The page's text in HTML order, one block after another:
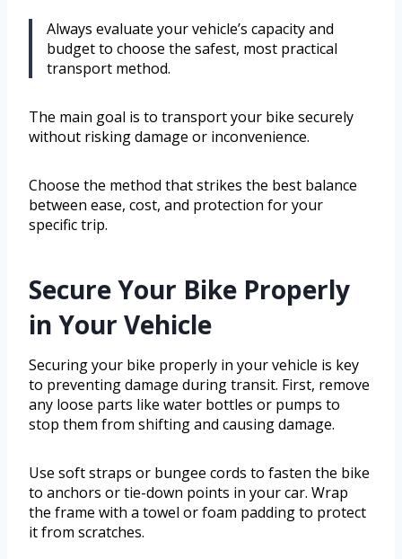
Always evaluate your vehicle’s capacity and
budget to choose the safest, most practical
transport method.
The main goal is to transport your bike securely
without risking damage or inconvenience.
Choose the method that strikes the best balance
between ease, cost, and protection for your
specific trip.
Secure Your Bike Properly
in Your Vehicle
Securing your bike properly in your vehicle is key
to preventing damage during transit. First, remove
any loose parts like water bottles or pumps to
stop them from shifting and causing damage.
Use soft straps or bungee cords to fasten the bike
to anchors or tie-down points in your car. Wrap
the frame with a towel or foam padding to protect
it from scratches.